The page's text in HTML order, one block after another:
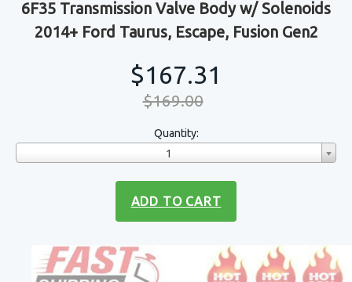
6F35 Transmission Valve Body w/ Solenoids
2014+ Ford Taurus, Escape, Fusion Gen2
$167.31
$169.00
Quantity:
1
ADD TO CART